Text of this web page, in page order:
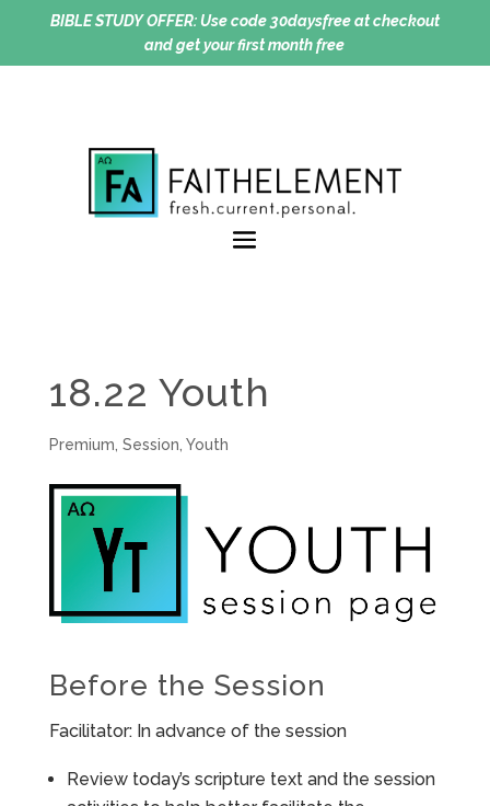
BIBLE STUDY OFFER:Use code 30daysfree at checkout
and get your first month free
18.22 Youth
Premium Session Youth
Before the Session
Facilitator: In advance of the session
Review today’s scripture text and the session